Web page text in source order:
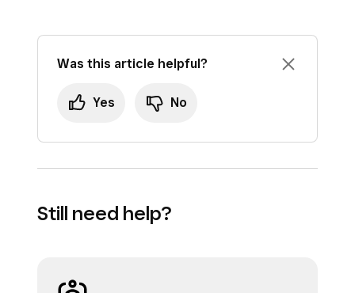
Was this article helpful?
Yes No
Still need help?